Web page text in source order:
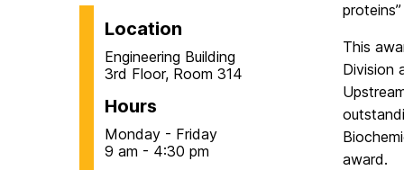
Location
Engineering Building
3rd Floor, Room 314
Hours
Monday - Friday
9 am - 4:30 pm
This
Division
award.